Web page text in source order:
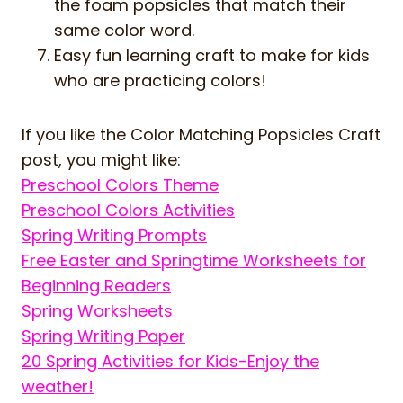
the foam popsicles that match their
same color word.
Easy fun learning craft to make for kids
who are practicing colors!
If you like the Color Matching Popsicles Craft
post, you might like:
Preschool Colors Theme
Preschool Colors Activities
Spring Writing Prompts
Free Easter and Springtime Worksheets for
Beginning Readers
Spring Worksheets
Spring Writing Paper
20 Spring Activities for Kids-Enjoy the
weather!